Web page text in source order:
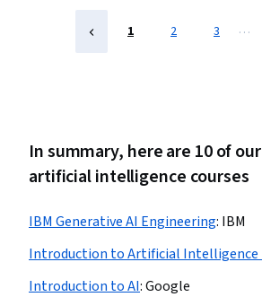
1 2 3 …
In summary, here are 10 of
artificial intelligence courses
IBM Generative AI Engineering: IBM
Introduction to Artificial Intelligence
Introduction to AI:Google